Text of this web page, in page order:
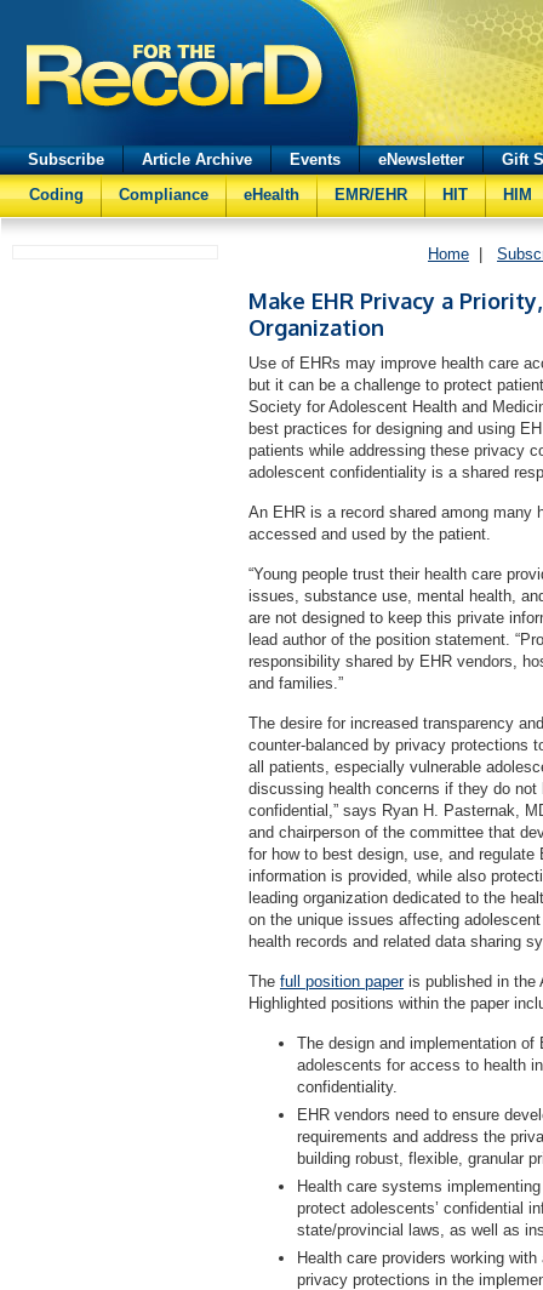
Subscribe Article Archive Events eNewsletter
Gift
Coding
Compliance eHealth EMR/EHR HIT HIM
Home
Make EHR Privacy a
Organization
Use of EHRs may improve health care
but it can be a challenge to protect
Society for Adolescent Health and
best practices for designing and using
patients while addressing these privacy
adolescent confidentiality is a shared
An EHR is a record shared among many
accessed and used by the patient.
“Young people trust their health care
issues, substance use, mental health,
are not designed to keep this private
lead author of the position statement.
responsibility shared by EHR vendors,
and families.”
The desire for increased transparency
counter-balanced by privacy protections
all patients, especially vulnerable
discussing health concerns if they do
confidential,” says Ryan H. Pasternak,
and chairperson of the committee that
for how to best design, use, and
information is provided, while also
leading organization dedicated to the
on the unique issues affecting
health records and related data sharing
The full position paperis published in the
Highlighted positions within the paper
The design and implementation
adolescents for access to health
confidentiality.
EHR vendors need to ensure
requirements and address the
building robust, flexible, granular
Health care systems
protect adolescents’ confidential
state/provincial laws, as well as
Health care providers working
privacy protections in the